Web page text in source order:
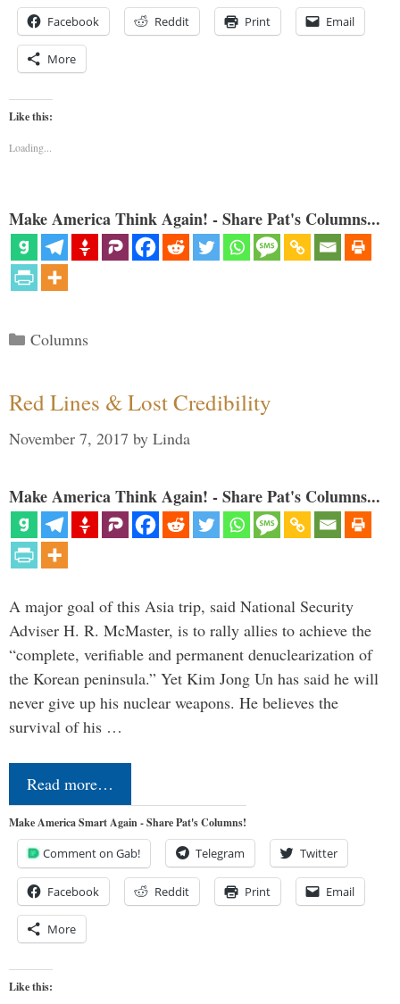
Facebook Reddit Print Email
More
Like this:
Loading...
Make America Think Again! - Share Pat's Columns...
Categories
Columns
Red Lines & Lost Credibility
November 7, 2017 by Linda
Make America Think Again! - Share Pat's Columns...
A major goal of this Asia trip, said National Security
Adviser H. R. McMaster, is to rally allies to achieve the
“complete, verifiable and permanent denuclearization of
the Korean peninsula.” Yet Kim Jong Un has said he will
never give up his nuclear weapons. He believes the
survival of his …
Read more…
Make America Smart Again - Share Pat's Columns!
Comment on Gab! Telegram Twitter
Facebook Reddit Print Email
More
Like this: